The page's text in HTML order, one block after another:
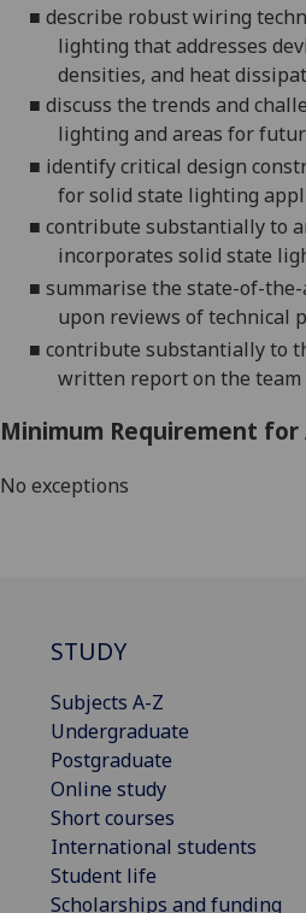
■ describe robust wiring
lighting that addresses
densities, and heat
■ discuss the trends and
lighting and areas for
■ identify critical design
for solid state lighting
■ contribute substantiallyto
incorporates solid state
■ summarise the state-of-
upon reviews of technical
■ contribute substantiallyto
written reporton the
Minimum Requirement
No exceptions
STUDY
Subjects A-Z
Undergraduate
Postgraduate
Online study
Short courses
International students
Student life
Scholarships and funding